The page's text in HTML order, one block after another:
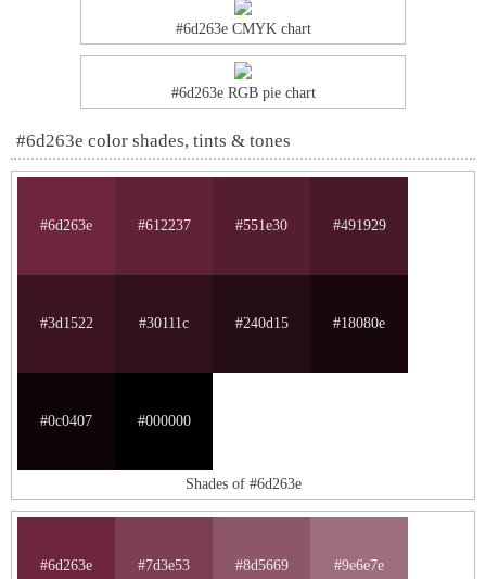
#6d263e CMYK chart
#6d263e RGB pie chart
#6d263e color shades, tints & tones
#6d263e #612237 #551e30 #491929
#3d1522 #30111c #240d15 #18080e
#0c0407 #000000
Shades of #6d263e
#6d263e #7d3e53 #8d5669 #9e6e7e